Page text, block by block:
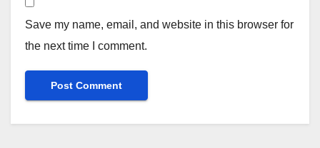
Save my name, email, and website in this browser for
the next time I comment.